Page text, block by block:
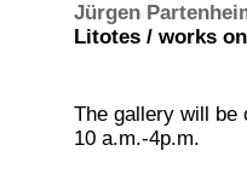
Jürgen
Litotes / works
The gallery will be
10 a.m.-4p.m.